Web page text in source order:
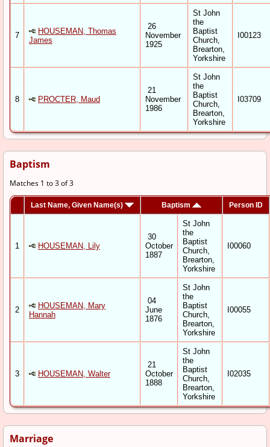
7
HOUSEMAN, Thomas
James
26
November
1925
St John
the
Baptist
Church,
Brearton,
Yorkshire
I00123
8 PROCTER, Maud
21
November
1986
St John
the
Baptist
Church,
Brearton,
Yorkshire
I03709
Baptism
Matches 1 to 3 of 3
Last Name, Given Name(s) Baptism Person ID
1 HOUSEMAN, Lily
30
October
1887
St John
the
Baptist
Church,
Brearton,
Yorkshire
I00060
2
HOUSEMAN, Mary
Hannah
04
June
1876
St John
the
Baptist
Church,
Brearton,
Yorkshire
I00055
3 HOUSEMAN, Walter
21
October
1888
St John
the
Baptist
Church,
Brearton,
Yorkshire
I02035
Marriage